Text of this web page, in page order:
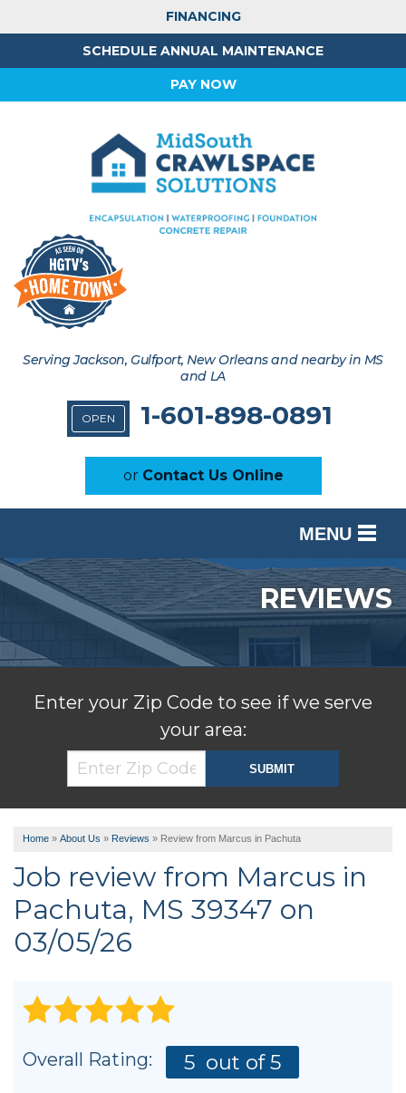
FINANCING
SCHEDULE ANNUAL MAINTENANCE
PAY NOW
Serving Jackson, Gulfport, New Orleans and nearby in MS
and LA
OPEN 1-601-898-0891
or Contact Us Online
MENU
SERVICES
OUR WORK
ABOUT US
SERVICE AREA
FREE ESTIMATE
REVIEWS
Enter your Zip Code to see if we serve
your area:
Home » About Us » Reviews » Review from Marcus in Pachuta
Job review from Marcus in
Pachuta, MS 39347 on
03/05/26
Overall Rating: 5 out of 5